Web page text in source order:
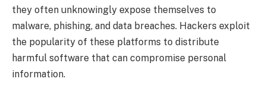
they often unknowingly expose themselves to
malware, phishing, and data breaches. Hackers exploit
the popularity of these platforms to distribute
harmful software that can compromise personal
information.